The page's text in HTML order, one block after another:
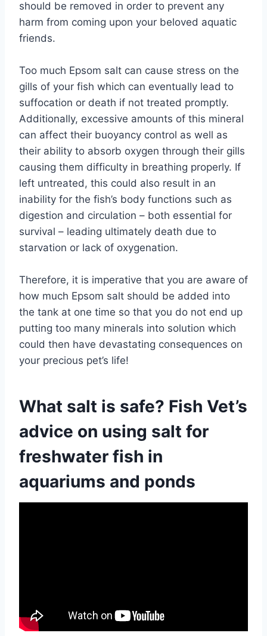
should be removed in order to prevent any
harm from coming upon your beloved aquatic
friends.
Too much Epsom salt can cause stress on the
gills of your fish which can eventually lead to
suffocation or death if not treated promptly.
Additionally, excessive amounts of this mineral
can affect their buoyancy control as well as
their ability to absorb oxygen through their gills
causing them difficulty in breathing properly. If
left untreated, this could also result in an
inability for the fish’s body functions such as
digestion and circulation – both essential for
survival – leading ultimately death due to
starvation or lack of oxygenation.
Therefore, it is imperative that you are aware of
how much Epsom salt should be added into
the tank at one time so that you do not end up
putting too many minerals into solution which
could then have devastating consequences on
your precious pet’s life!
What salt is safe? Fish Vet’s
advice on using salt for
freshwater fish in
aquariums and ponds